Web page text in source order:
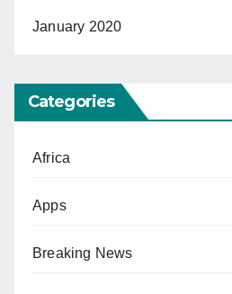
January 2020
Categories
Africa
Apps
Breaking News